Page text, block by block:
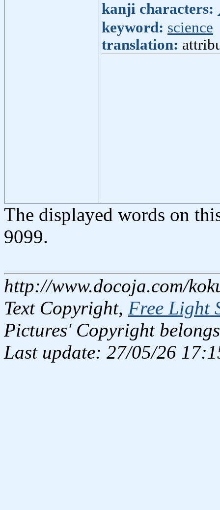
kanji characters:
keyword: science
translation:
The displayed words on
9099.
http://www.docoja.com/
Text Copyright, Free Light
Pictures' Copyright
Last update: 27/05/26